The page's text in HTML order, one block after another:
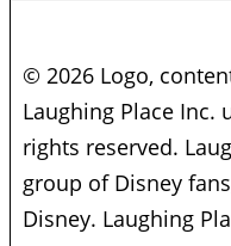
© 2026 Logo,
Laughing Place Inc.
rights reserved.
group of Disney
Disney. Laughing